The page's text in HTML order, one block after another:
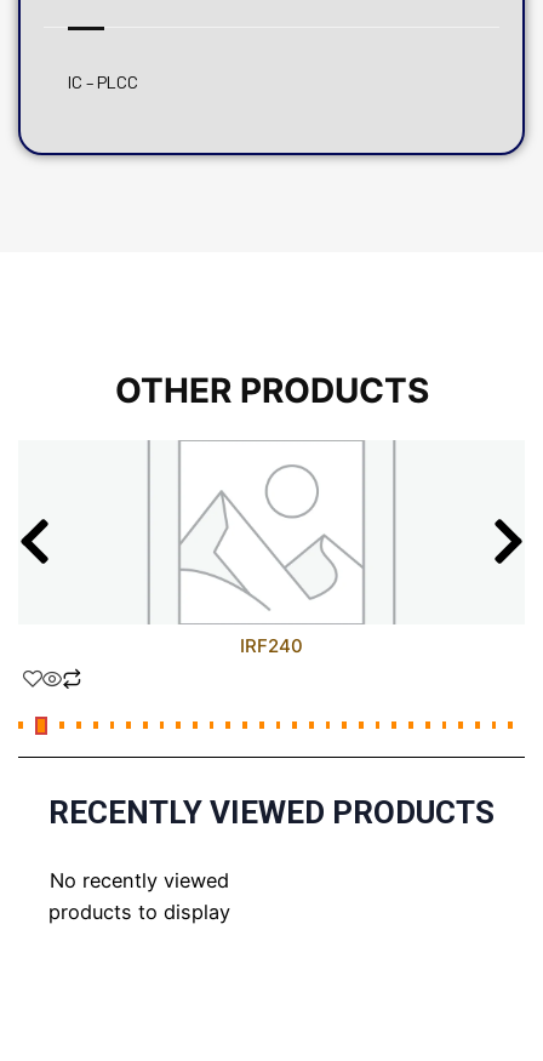
IC – PLCC
OTHER PRODUCTS
IRF240
RECENTLY VIEWED PRODUCTS
No recently viewed
products to display